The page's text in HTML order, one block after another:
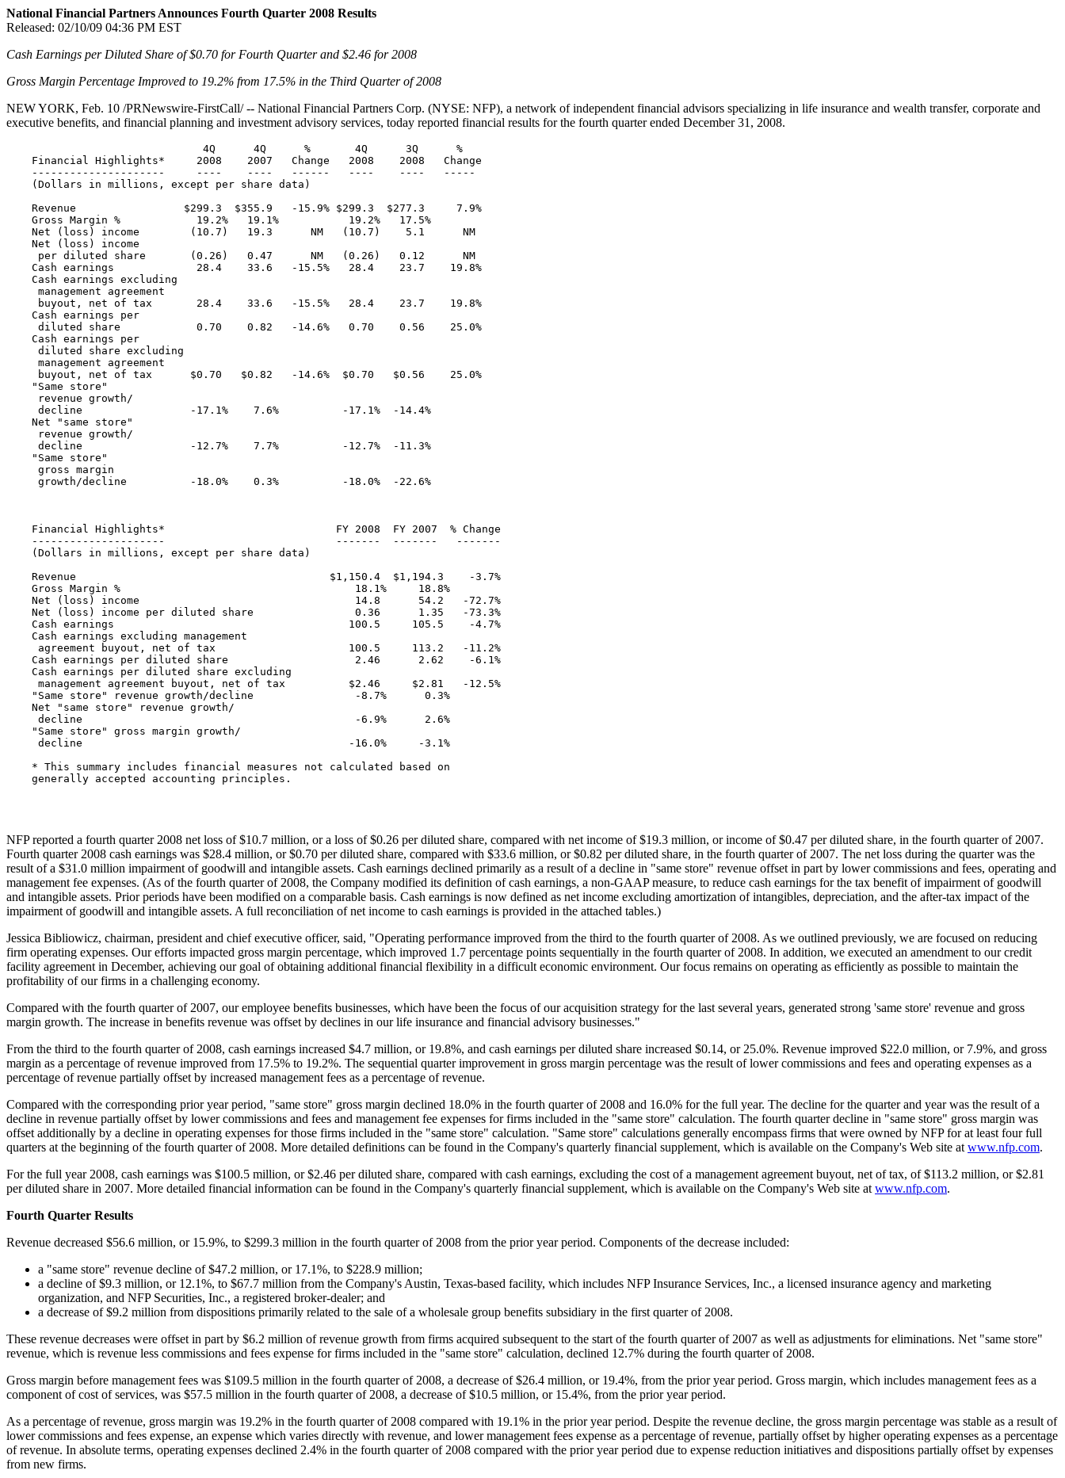
National Financial Partners Announces Fourth Quarter 2008 Results
Released: 02/10/09 04:36 PM EST
Cash Earnings per Diluted Share of$0.70 for Fourth Quarter and $2.46 for 2008
Gross Margin Percentage Improved to 19.2% from 17.5% in the Third Quarter of 2008
NEW YORK, Feb. 10 /PRNewswire-FirstCall/ -- National Financial Partners Corp. (NYSE: NFP), a network of independent financial advisors specializing in life insurance and wealth transfer, corporate and
executive benefits, and financial planning and investment advisory services, today reported financial results for the fourth quarter ended December 31, 2008.
                               4Q      4Q      %       4Q      3Q      %
    Financial Highlights*     2008    2007   Change   2008    2008   Change
    ---------------------     ----    ----   ------   ----    ----   -----
    (Dollars in millions, except per share data)
    Revenue                 $299.3  $355.9   -15.9% $299.3  $277.3     7.9%
    Gross Margin %            19.2%   19.1%           19.2%   17.5%
    Net (loss) income        (10.7)   19.3      NM   (10.7)    5.1      NM
    Net (loss) income
     per diluted share       (0.26)   0.47      NM   (0.26)   0.12      NM
    Cash earnings             28.4    33.6   -15.5%   28.4    23.7    19.8%
    Cash earnings excluding
     management agreement
     buyout, net of tax       28.4    33.6   -15.5%   28.4    23.7    19.8%
    Cash earnings per
     diluted share            0.70    0.82   -14.6%   0.70    0.56    25.0%
    Cash earnings per
     diluted share excluding
     management agreement
     buyout, net of tax      $0.70   $0.82   -14.6%  $0.70   $0.56    25.0%
    "Same store"
     revenue growth/
     decline                 -17.1%    7.6%          -17.1%  -14.4%
    Net "same store"
     revenue growth/
     decline                 -12.7%    7.7%          -12.7%  -11.3%
    "Same store"
     gross margin
     growth/decline          -18.0%    0.3%          -18.0%  -22.6%
    Financial Highlights*                           FY 2008  FY 2007  % Change
    ---------------------                           -------  -------   -------
    (Dollars in millions, except per share data)
    Revenue                                        $1,150.4  $1,194.3    -3.7%
    Gross Margin %                                     18.1%     18.8%
    Net (loss) income                                  14.8      54.2   -72.7%
    Net (loss) income per diluted share                0.36      1.35   -73.3%
    Cash earnings                                     100.5     105.5    -4.7%
    Cash earnings excluding management
     agreement buyout, net of tax                     100.5     113.2   -11.2%
    Cash earnings per diluted share                    2.46      2.62    -6.1%
    Cash earnings per diluted share excluding
     management agreement buyout, net of tax          $2.46     $2.81   -12.5%
    "Same store" revenue growth/decline                -8.7%      0.3%
    Net "same store" revenue growth/
     decline                                           -6.9%      2.6%
    "Same store" gross margin growth/
     decline                                          -16.0%     -3.1%
    * This summary includes financial measures not calculated based on
    generally accepted accounting principles.
NFP reported a fourth quarter 2008 net loss of$10.7 million, or a loss of$0.26 per diluted share, compared with net income of$19.3 million, or income of$0.47 per diluted share, in the fourth quarter of 2007.
Fourth quarter 2008 cash earnings was $28.4 million, or$0.70 per diluted share, compared with $33.6 million, or$0.82 per diluted share, in the fourth quarter of 2007. The net loss during the quarter was the
result of a $31.0 million impairment of goodwill and intangible assets. Cash earnings declined primarily as a result of a decline in "same store" revenue offset in part by lower commissions and fees, operating and
management fee expenses. (As of the fourth quarter of 2008, the Company modified its definition of cash earnings, a non-GAAP measure, to reduce cash earnings for the tax benefit of impairment of goodwill
and intangible assets. Prior periods have been modified on a comparable basis. Cash earnings is now defined as net income excluding amortization of intangibles, depreciation, and the after-tax impact of the
impairment of goodwill and intangible assets. A full reconciliation of net income to cash earnings is provided in the attached tables.)
Jessica Bibliowicz, chairman, president and chief executive officer, said, "Operating performance improved from the third to the fourth quarter of 2008. As we outlined previously, we are focused on reducing
firm operating expenses. Our efforts impacted gross margin percentage, which improved 1.7 percentage points sequentially in the fourth quarter of 2008. In addition, we executed an amendment to our credit
facility agreement in December, achieving our goal of obtaining additional financial flexibility in a difficult economic environment. Our focus remains on operating as efficiently as possible to maintain the
profitability of our firms in a challenging economy.
Compared with the fourth quarter of 2007, our employee benefits businesses, which have been the focus of our acquisition strategy for the last several years, generated strong 'same store' revenue and gross
margin growth. The increase in benefits revenue was offset by declines in our life insurance and financial advisory businesses."
From the third to the fourth quarter of 2008, cash earnings increased $4.7 million, or 19.8%, and cash earnings per diluted share increased $0.14, or 25.0%. Revenue improved $22.0 million, or 7.9%, and gross
margin as a percentage of revenue improved from 17.5% to 19.2%. The sequential quarter improvement in gross margin percentage was the result of lower commissions and fees and operating expenses as a
percentage of revenue partially offset by increased management fees as a percentage of revenue.
Compared with the corresponding prior year period, "same store" gross margin declined 18.0% in the fourth quarter of 2008 and 16.0% for the full year. The decline for the quarter and year was the result of a
decline in revenue partially offset by lower commissions and fees and management fee expenses for firms included in the "same store" calculation. The fourth quarter decline in "same store" gross margin was
offset additionally by a decline in operating expenses for those firms included in the "same store" calculation. "Same store" calculations generally encompass firms that were owned by NFP for at least four full
quarters at the beginning of the fourth quarter of 2008. More detailed definitions can be found in the Company's quarterly financial supplement, which is available on the Company's Web site at www.nfp.com.
For the full year 2008, cash earnings was $100.5 million, or$2.46 per diluted share, compared with cash earnings, excluding the cost of a management agreement buyout, net of tax, of$113.2 million, or$2.81
per diluted share in 2007. More detailed financial information can be found in the Company's quarterly financial supplement, which is available on the Company's Web site at www.nfp.com.
Fourth Quarter Results
Revenue decreased $56.6 million, or 15.9%, to $299.3 million in the fourth quarter of 2008 from the prior year period. Components of the decrease included:
a "same store" revenue decline of$47.2 million, or 17.1%, to $228.9 million;
a decline of$9.3 million, or 12.1%, to $67.7 million from the Company's Austin, Texas-based facility, which includes NFP Insurance Services, Inc., a licensed insurance agency and marketing
organization, and NFP Securities, Inc., a registered broker-dealer; and
a decrease of$9.2 million from dispositions primarily related to the sale of a wholesale group benefits subsidiary in the first quarter of 2008.
These revenue decreases were offset in part by $6.2 million of revenue growth from firms acquired subsequent to the start of the fourth quarter of 2007 as well as adjustments for eliminations. Net "same store"
revenue, which is revenue less commissions and fees expense for firms included in the "same store" calculation, declined 12.7% during the fourth quarter of 2008.
Gross margin before management fees was $109.5 million in the fourth quarter of 2008, a decrease of$26.4 million, or 19.4%, from the prior year period. Gross margin, which includes management fees as a
component of cost of services, was $57.5 million in the fourth quarter of 2008, a decrease of$10.5 million, or 15.4%, from the prior year period.
As a percentage of revenue, gross margin was 19.2% in the fourth quarter of 2008 compared with 19.1% in the prior year period. Despite the revenue decline, the gross margin percentage was stable as a result of
lower commissions and fees expense, an expense which varies directly with revenue, and lower management fees expense as a percentage of revenue, partially offset by higher operating expenses as a percentage
of revenue. In absolute terms, operating expenses declined 2.4% in the fourth quarter of 2008 compared with the prior year period due to expense reduction initiatives and dispositions partially offset by expenses
from new firms.